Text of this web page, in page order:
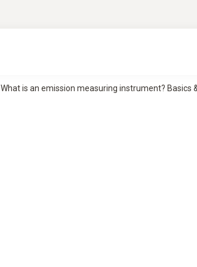
What is an emission measuring instrument? Basics